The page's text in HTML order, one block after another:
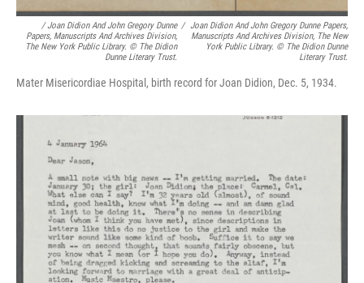
/Joan Didion And John Gregory Dunne
Papers, Manuscripts And Archives Division,
The New York Public Library. © The Didion
Dunne Literary Trust.
/ Joan Didion And John Gregory Dunne Papers,
Manuscripts And Archives Division, The New
York Public Library. © The Didion Dunne
Literary Trust.
Mater Misericordiae Hospital, birth record for Joan Didion, Dec. 5, 1934.